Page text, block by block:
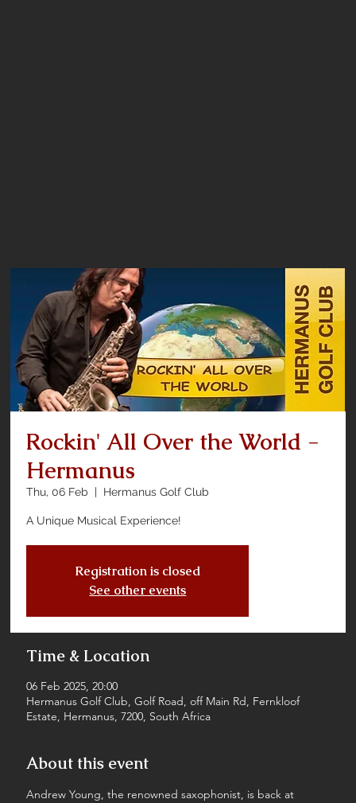
Rockin' All Over the World -
Hermanus
Thu, 06 Feb
  |
Hermanus Golf Club
A Unique Musical Experience!
Registration is closed
See other events
Time & Location
06 Feb 2025, 20:00
Hermanus Golf Club, Golf Road, off Main Rd, Fernkloof
Estate, Hermanus, 7200, South Africa
About this event
Andrew Young, the renowned saxophonist, is back at